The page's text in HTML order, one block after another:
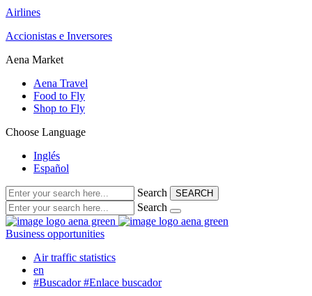
Airlines
Accionistas e Inversores
Aena Market
Aena Travel
Food to Fly
Shop to Fly
Choose Language
Inglés
Español
Search SEARCH
Search
Business opportunities
Air traffic statistics
en
#Buscador #Enlace buscador